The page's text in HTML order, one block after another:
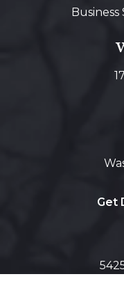
Business
Get